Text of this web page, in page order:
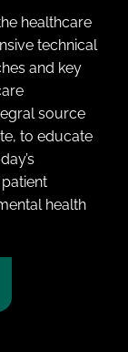
healthcare
technical
and key
source
to educate
health